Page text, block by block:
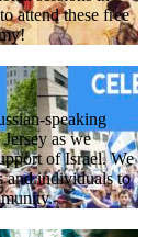
attend these free
speaking
as we
of Israel. We
and individuals to